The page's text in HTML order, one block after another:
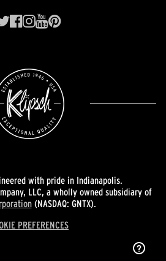
with pride in Indianapolis.
LLC, a wholly owned subsidiary of
(NASDAQ: GNTX).
PREFERENCES